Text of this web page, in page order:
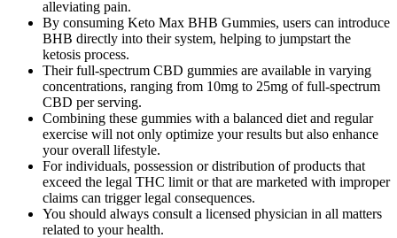
alleviating pain.
By consuming Keto Max BHB Gummies, users can introduce
BHB directly into their system, helping to jumpstart the
ketosis process.
Their full-spectrum CBD gummies are available in varying
concentrations, ranging from 10mg to 25mg of full-spectrum
CBD per serving.
Combining these gummies with a balanced diet and regular
exercise will not only optimize your results but also enhance
your overall lifestyle.
For individuals, possession or distribution of products that
exceed the legal THC limit or that are marketed with improper
claims can trigger legal consequences.
You should always consult a licensed physician in all matters
related to your health.‍